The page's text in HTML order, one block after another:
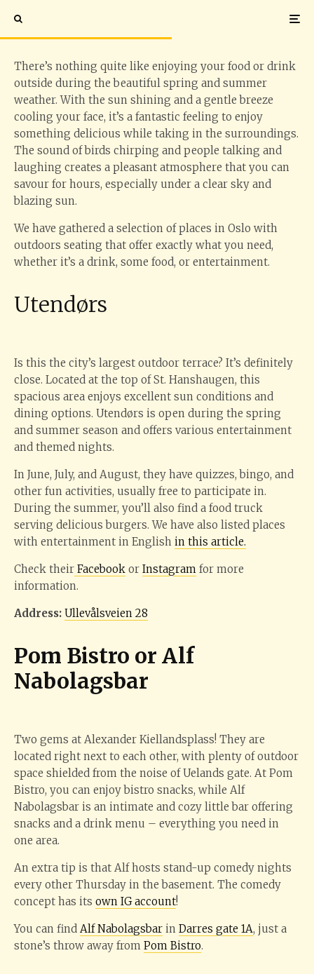
There’s nothing quite like enjoying your food or drink
outside during the beautiful spring and summer
weather. With the sun shining and a gentle breeze
cooling your face, it’s a fantastic feeling to enjoy
something delicious while taking in the surroundings.
The sound of birds chirping and people talking and
laughing creates a pleasant atmosphere that you can
savour for hours, especially under a clear sky and
blazing sun.
We have gathered a selection of places in Oslo with
outdoors seating that offer exactly what you need,
whether it’s a drink, some food, or entertainment.
Utendørs
Is this the city’s largest outdoor terrace? It’s definitely
close. Located at the top of St. Hanshaugen, this
spacious area enjoys excellent sun conditions and
dining options. Utendørs is open during the spring
and summer season and offers various entertainment
and themed nights.
In June, July, and August, they have quizzes, bingo, and
other fun activities, usually free to participate in.
During the summer, you’ll also find a food truck
serving delicious burgers. We have also listed places
with entertainment in English in this article.
Check their Facebook or Instagram for more
information.
Address: Ullevålsveien 28
Pom Bistro or Alf
Nabolagsbar
Two gems at Alexander Kiellandsplass! They are
located right next to each other, with plenty of outdoor
space shielded from the noise of Uelands gate. At Pom
Bistro, you can enjoy bistro snacks, while Alf
Nabolagsbar is an intimate and cozy little bar offering
snacks and a drink menu – everything you need in
one area.
An extra tip is that Alf hosts stand-up comedy nights
every other Thursday in the basement. The comedy
concept has its own IG account!
You can find Alf Nabolagsbar in Darres gate 1A, just a
stone’s throw away from Pom Bistro.